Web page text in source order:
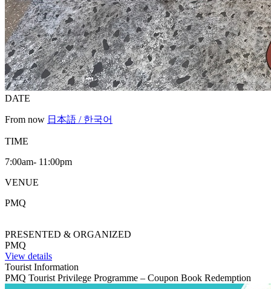
DATE
From now 日本語 / 한국어
TIME
7:00am- 11:00pm
VENUE
PMQ
PRESENTED & ORGANIZED
PMQ
View details
Tourist Information
PMQ Tourist Privilege Programme – Coupon Book Redemption